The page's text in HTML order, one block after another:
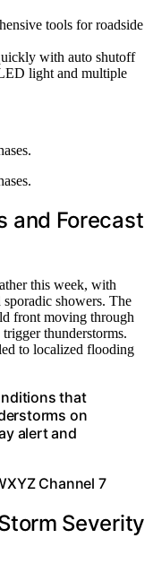
tools for roadside
with auto shutoff
light and multiple
and Forecast
this week, with
showers. The
front moving through
thunderstorms.
to localized flooding
that
on
alert and
Channel 7
Severity